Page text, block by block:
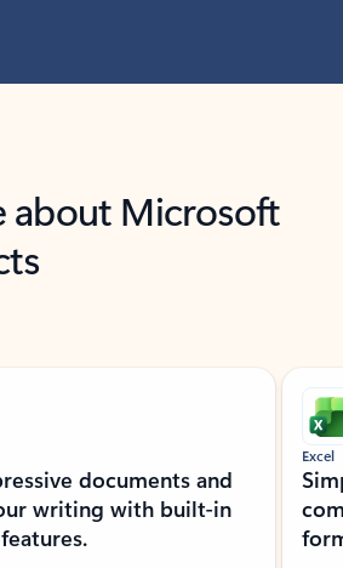
about Microsoft
documents and
writing with built-in
Excel